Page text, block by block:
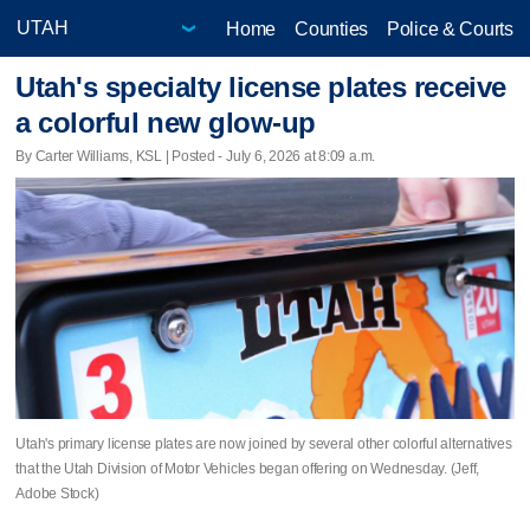
Home Counties Police & Courts
Utah's specialty license plates receive
a colorful new glow-up
By Carter Williams, KSL | Posted - July 6, 2026 at 8:09 a.m.
Utah's primary license plates are now joined by several other colorful alternatives
that the Utah Division of Motor Vehicles began offering on Wednesday. (Jeff,
Adobe Stock)